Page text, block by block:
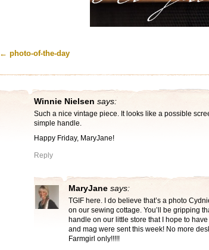
← photo-of-the-day
Winnie Nielsen says:
Such a nice vintage piece. It looks like a possible
simple handle.
Happy Friday, MaryJane!
Reply
MaryJane says:
TGIF here. I do believe that’s a photo
on our sewing cottage. You’ll be gripping
handle on our little store that I hope to
and mag were sent this week! No more
Farmgirl only!!!!!